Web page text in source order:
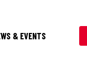
& EVENTS